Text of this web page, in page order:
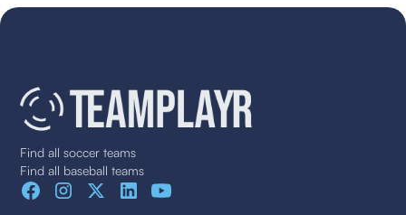
Find all soccer teams
Find all baseball teams